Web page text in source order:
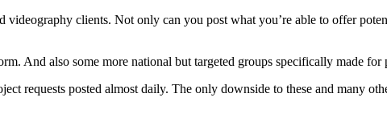
clients. Not only can you post what you’re able to offer
And also some more national but targeted groups specifically made for
requests posted almost daily. The only downside to these and many